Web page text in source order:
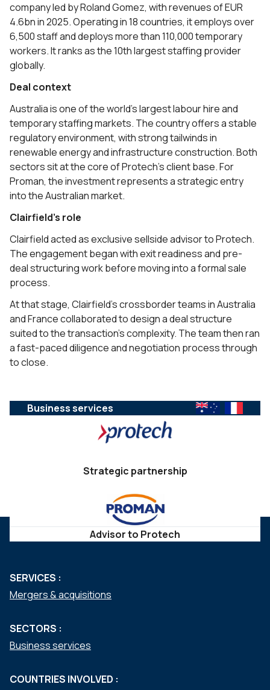
company led by Roland Gomez, with revenues of EUR
4.6bn in 2025. Operating in 18 countries, it employs over
6,500 staff and deploys more than 110,000 temporary
workers. It ranks as the 10th largest staffing provider
globally.
Deal context
Australia is one of the world’s largest labour hire and
temporary staffing markets. The country offers a stable
regulatory environment, with strong tailwinds in
renewable energy and infrastructure construction. Both
sectors sit at the core of Protech’s client base. For
Proman, the investment represents a strategic entry
into the Australian market.
Clairfield’s role
Clairfield acted as exclusive sellside advisor to Protech.
The engagement began with exit readiness and pre-
deal structuring work before moving into a formal sale
process.
At that stage, Clairfield’s crossborder teams in Australia
and France collaborated to design a deal structure
suited to the transaction’s complexity. The team then ran
a fast-paced diligence and negotiation process through
to close.
Business services
Strategic partnership
Advisor to Protech
SERVICES :
Mergers & acquisitions
SECTORS :
Business services
COUNTRIES INVOLVED :